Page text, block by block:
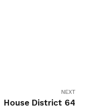
NEXT
House District 64